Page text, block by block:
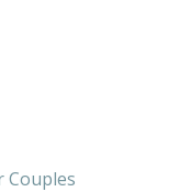
Couples